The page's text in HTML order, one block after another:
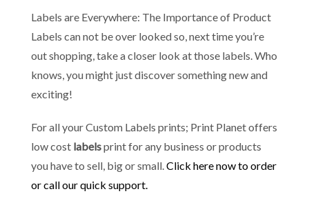
Labels are Everywhere: The Importance of Product
Labels can not be over looked so, next time you’re
out shopping, take a closer look at those labels. Who
knows, you might just discover something new and
exciting!
For all your Custom Labels prints; Print Planet offers
low cost labelsprint for any business or products
you have to sell, big or small.Click here now to order
or call our quick support.